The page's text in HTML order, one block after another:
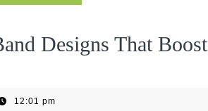
Designs That Boost
12:01 pm